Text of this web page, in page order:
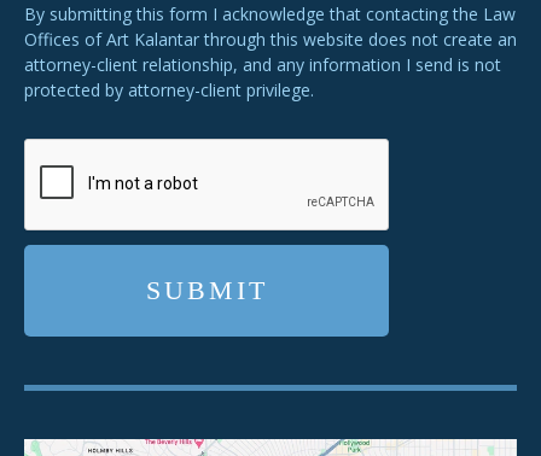
By submitting this form I acknowledge that contacting the Law
Offices of Art Kalantar through this website does not create an
attorney-client relationship, and any information I send is not
protected by attorney-client privilege.